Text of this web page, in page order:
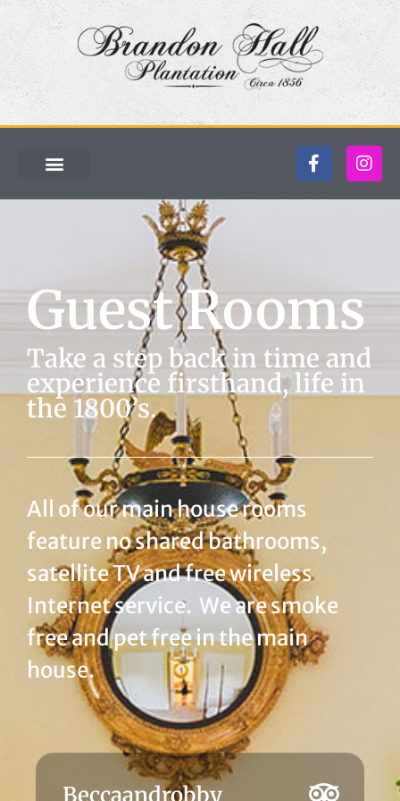
Guest Rooms
Take a step back in time and
experience firsthand, life in
the 1800’s.
All of our main house rooms
feature no shared bathrooms,
satellite TV and free wireless
Internet service. We are smoke
free and pet free in the main
house.